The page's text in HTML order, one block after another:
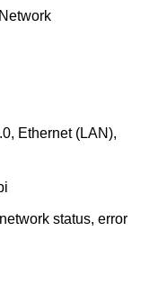
Ethernet (LAN),
status, error